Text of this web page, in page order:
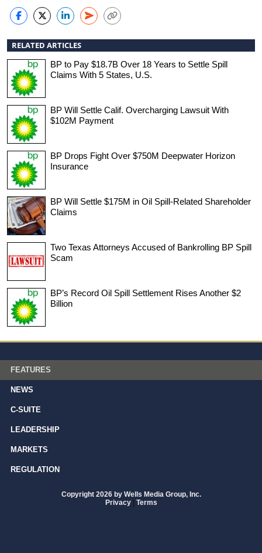
RELATED ARTICLES
BP to Pay $18.7B Over 18 Years to Settle Spill
Claims With 5 States, U.S.
BP Will Settle Calif. Overcharging Lawsuit With
$102M Payment
BP Drops Fight Over $750M Deepwater Horizon
Insurance
BP Will Settle $175M in Oil Spill-Related Shareholder
Claims
Two Texas Attorneys Accused of Bankrolling BP Spill
Scam
BP’s Record Oil Spill Settlement Rises Another $2
Billion
FEATURES
NEWS
C-SUITE
LEADERSHIP
MARKETS
REGULATION
Copyright 2026 by Wells Media Group, Inc.
Privacy | Terms